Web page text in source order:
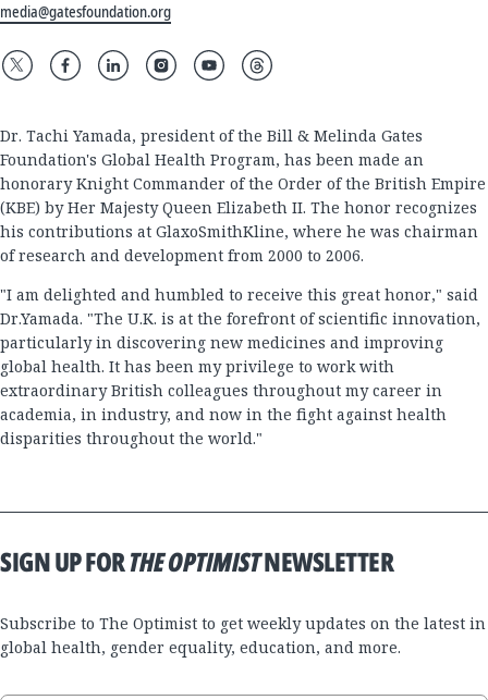
media@gatesfoundation.org
Dr. Tachi Yamada, president of the Bill & Melinda Gates
Foundation's Global Health Program, has been made an
honorary Knight Commander of the Order of the British Empire
(KBE) by Her Majesty Queen Elizabeth II. The honor recognizes
his contributions at GlaxoSmithKline, where he was chairman
of research and development from 2000 to 2006.
"I am delighted and humbled to receive this great honor," said
Dr.Yamada. "The U.K. is at the forefront of scientific innovation,
particularly in discovering new medicines and improving
global health. It has been my privilege to work with
extraordinary British colleagues throughout my career in
academia, in industry, and now in the fight against health
disparities throughout the world."
SIGN UP FORTHE OPTIMISTNEWSLETTER
Subscribe to The Optimist to get weekly updates on the latest in
global health, gender equality, education, and more.